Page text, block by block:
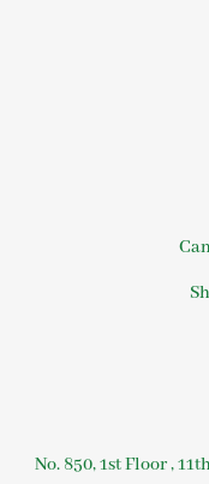
No. 850, 1st Floor ,